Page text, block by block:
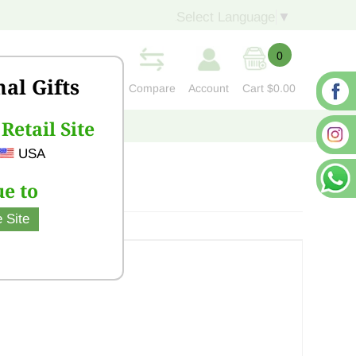
Gifts
Site
USA
to
Site
▼
Compare Account
0
Cart $0.00
CONTACT US